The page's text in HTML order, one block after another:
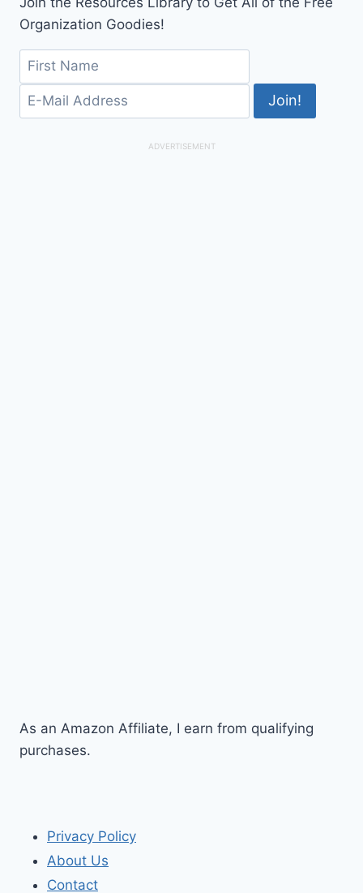
Organization Goodies!
As an Amazon Affiliate, I earn from qualifying
purchases.
Privacy Policy
About Us
Contact